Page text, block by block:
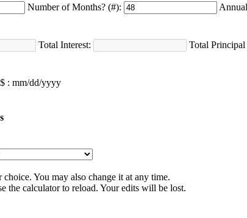
Number of Months? (#):
Total Interest: Total
$ : mm/dd/yyyy
You may also change it at any time.
the calculator to reload. Your edits will be lost.